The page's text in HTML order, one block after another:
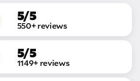
5/5
550+ reviews
5/5
1149+ reviews